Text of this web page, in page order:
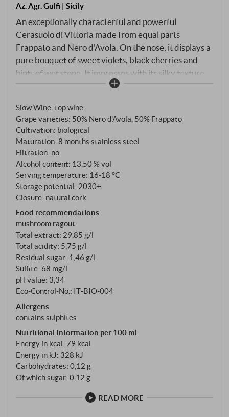
Az. Agr. Gulfi | Sicily
An exceptionally characterful and powerful
Cerasuolo di Vittoria made from equal parts
Frappato and Nero d'Avola. On the nose, it displays a
pure bouquet of sweet violets, black cherries and
hints of wet stone. It impresses with its silky texture,
enveloping the palate with bright red and blue fruits,
spiced orange and inner flowers linger long into the
well-structured, long final. Perfect at the table.
SUPERIORE.DE
Slow Wine: top wine
Grape varieties: 50% Nero d'Avola, 50% Frappato
Cultivation: biological
Maturation: 8 months stainless steel
Filtration: no
Alcohol content: 13,50 % vol
Serving temperature: 16‑18 °C
Storage potential: 2030+
Closure: natural cork
Food recommendations
mushroom ragout
Total extract: 29,85 g/l
Total acidity: 5,75 g/l
Residual sugar: 1,46 g/l
Sulfite: 68 mg/l
pH value: 3,34
Eco-Control-No.: IT‑BIO‑004
Allergens
contains sulphites
Nutritional Information per 100 ml
Energy in kcal: 79 kcal
Energy in kJ: 328 kJ
Carbohydrates: 0,12 g
Of which sugar: 0,12 g
READ MORE